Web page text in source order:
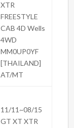
XTR
FREESTYLE
CAB 4D Wells
4WD
MM0UP0YF
[THAILAND]
AT/MT
11/11~08/15
GT XT XTR